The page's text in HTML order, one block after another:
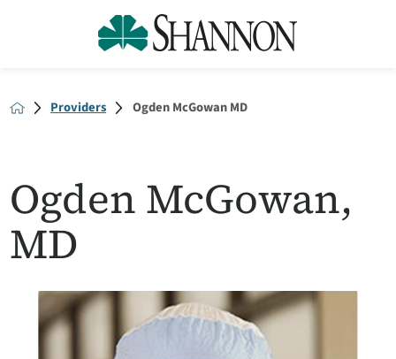
Providers Ogden McGowan MD
Ogden McGowan,
MD